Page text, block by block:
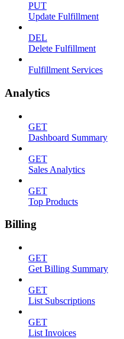
PUT
Update Fulfillment
DEL
Delete Fulfillment
Fulfillment Services
Analytics
GET
Dashboard Summary
GET
Sales Analytics
GET
Top Products
Billing
GET
Get Billing Summary
GET
List Subscriptions
GET
List Invoices